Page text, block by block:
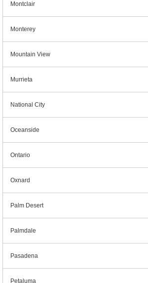
Montclair
Monterey
Mountain View
Murrieta
National City
Oceanside
Ontario
Oxnard
Palm Desert
Palmdale
Pasadena
Petaluma